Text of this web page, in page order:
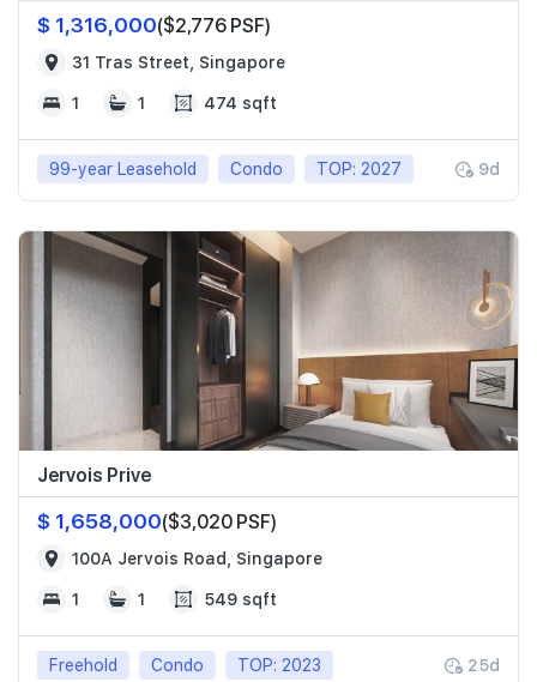
$ 1,316,000($2,776 PSF)
31 Tras Street, Singapore
1 1 474 sqft
99-year Leasehold Condo TOP: 2027 9d
Jervois Prive
$ 1,658,000($3,020 PSF)
100A Jervois Road, Singapore
1 1 549 sqft
Freehold Condo TOP: 2023 25d